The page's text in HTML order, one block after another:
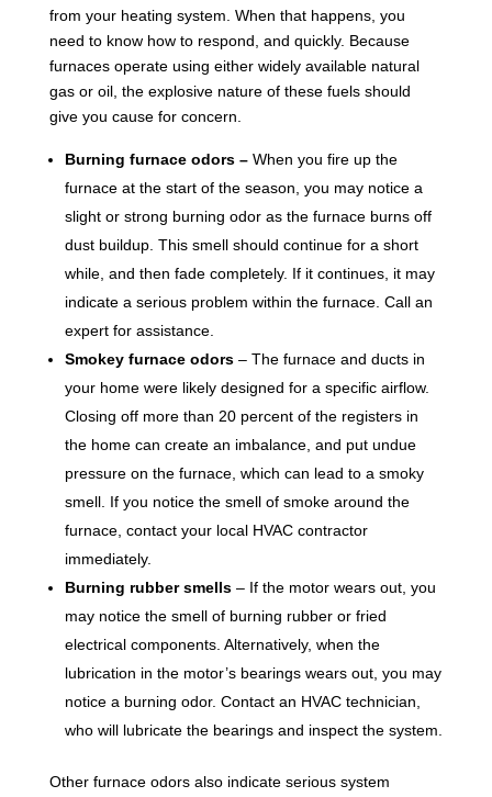
from your heating system. When that happens, you
need to know how to respond, and quickly. Because
furnaces operate using either widely available natural
gas or oil, the explosive nature of these fuels should
give you cause for concern.
Burning furnace odors – When you fire up the
furnace at the start of the season, you may notice a
slight or strong burning odor as the furnace burns off
dust buildup. This smell should continue for a short
while, and then fade completely. If it continues, it may
indicate a serious problem within the furnace. Call an
expert for assistance.
Smokey furnace odors – The furnace and ducts in
your home were likely designed for a specific airflow.
Closing off more than 20 percent of the registers in
the home can create an imbalance, and put undue
pressure on the furnace, which can lead to a smoky
smell. If you notice the smell of smoke around the
furnace, contact your local HVAC contractor
immediately.
Burning rubber smells – If the motor wears out, you
may notice the smell of burning rubber or fried
electrical components. Alternatively, when the
lubrication in the motor’s bearings wears out, you may
notice a burning odor. Contact an HVAC technician,
who will lubricate the bearings and inspect the system.
Other furnace odors also indicate serious system